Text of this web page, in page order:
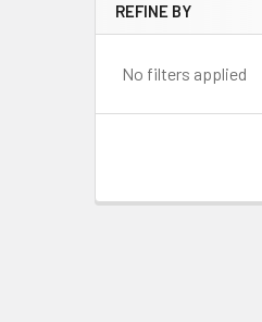
REFINE BY
No filters applied